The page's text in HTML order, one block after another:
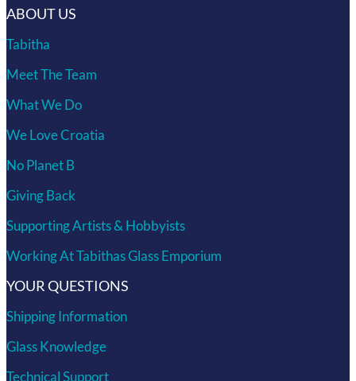
ABOUT US
Tabitha
Meet The Team
What We Do
We Love Croatia
No Planet B
Giving Back
Supporting Artists & Hobbyists
Working At Tabithas Glass Emporium
YOUR QUESTIONS
Shipping Information
Glass Knowledge
Technical Support